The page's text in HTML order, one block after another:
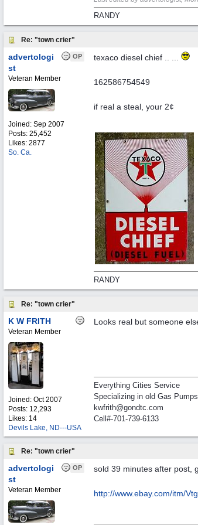
RANDY
Re: "town crier"
OP
advertologi
st
Veteran Member
Joined: Sep 2007
Posts: 25,452
Likes: 2877
So. Ca.
texaco diesel chief .. ...
162586754549
if real a steal, your 2¢
RANDY
Re: "town crier"
K W FRITH
Veteran Member
Joined: Oct 2007
Posts: 12,293
Likes: 14
Devils Lake, ND---USA
Looks real but someone
Everything Cities Service
Specializing in old Gas Pumps
kwfrith@gondtc.com
Cell#-701-739-6133
Re: "town crier"
OP
advertologi
st
Veteran Member
sold 39 minutes after post,
http://www.ebay.com/itm/